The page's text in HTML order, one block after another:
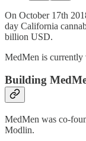
On October 17th
day California
billion USD.
MedMen is currently
Building
MedMen was co-
Modlin.